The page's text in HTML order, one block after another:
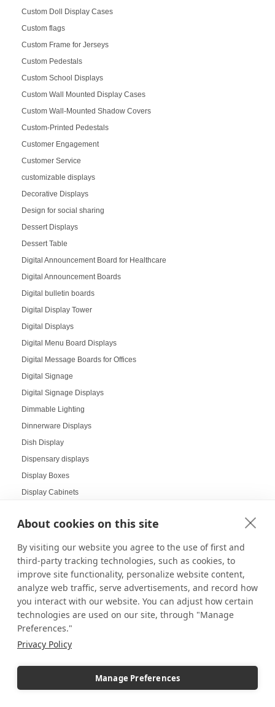
About cookies on this site
By visiting our website you agree to the use of first and
third-party tracking technologies, such as cookies, to
improve site functionality, personalize website content,
analyze web traffic, serve advertisements, and record how
you interact with our website. You can adjust how certain
technologies are used on our site, through "Manage
Preferences."
Privacy Policy
Manage Preferences
Custom Doll Display Cases
Custom flags
Custom Frame for Jerseys
Custom Pedestals
Custom School Displays
Custom Wall Mounted Display Cases
Custom Wall-Mounted Shadow Covers
Custom-Printed Pedestals
Customer Engagement
Customer Service
customizable displays
Decorative Displays
Design for social sharing
Dessert Displays
Dessert Table
Digital Announcement Board for Healthcare
Digital Announcement Boards
Digital bulletin boards
Digital Display Tower
Digital Displays
Digital Menu Board Displays
Digital Message Boards for Offices
Digital Signage
Digital Signage Displays
Dimmable Lighting
Dinnerware Displays
Dish Display
Dispensary displays
Display Boxes
Display Cabinets
Display Cases and Stands for LEGO
Display Racks
Display Risers
Display Sizes
Display Tables
Display Your Collectibles
Displaying Products at Tradeshows
Displays